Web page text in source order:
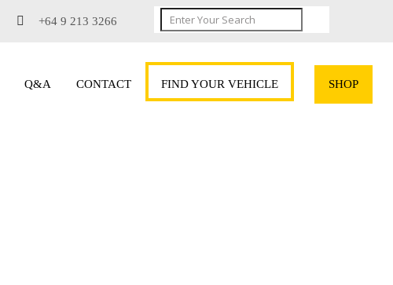
+64 9 213 3266
Q&A CONTACT FIND YOUR VEHICLE SHOP